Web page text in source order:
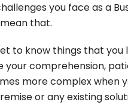
you face as a
mean that.
to know things that
your comprehension,
more complex when
or any existing